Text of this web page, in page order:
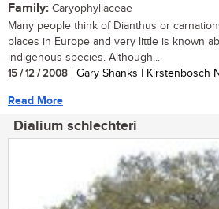
Family: Caryophyllaceae
Many people think of Dianthus or
places in Europe and very little is known
indigenous species. Although...
15 / 12 / 2008 | Gary Shanks | Kirstenbosch
Read More
Dialium schlechteri